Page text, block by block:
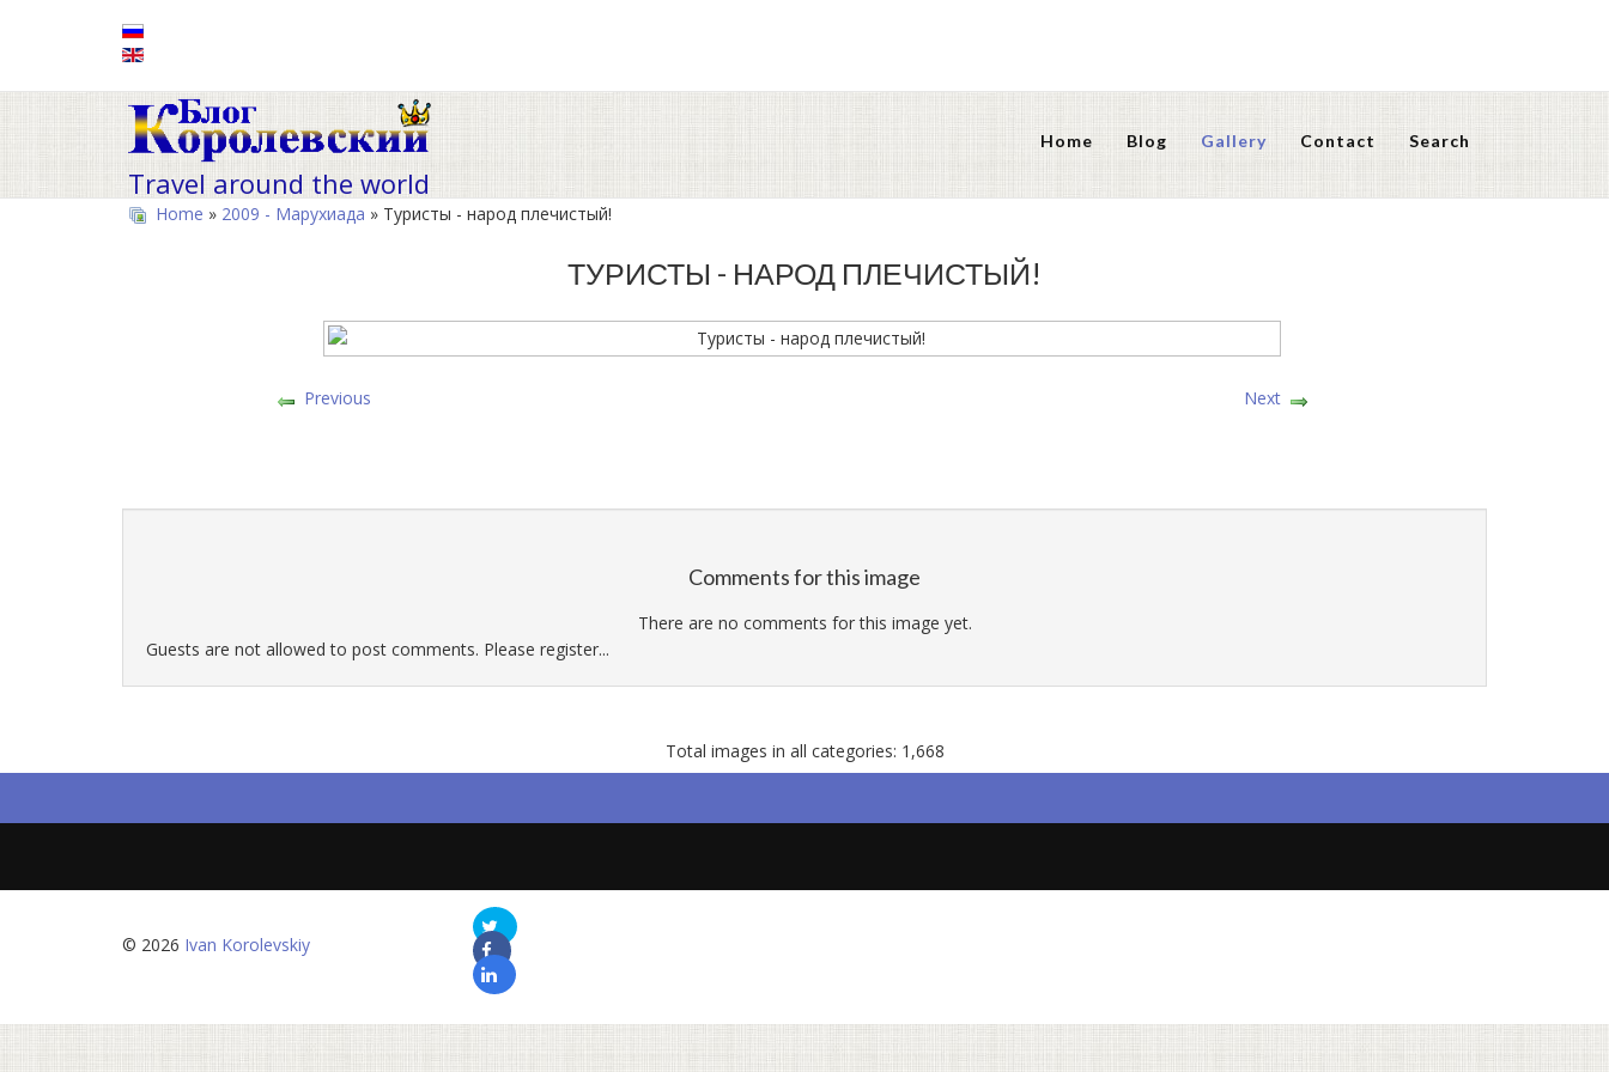
Travel around the world
Home Blog Gallery Contact Search
Home » 2009 - Марухиада » Туристы - народ плечистый!
ТУРИСТЫ - НАРОД ПЛЕЧИСТЫЙ!
Previous Next
Comments for this image
There are no comments for this image yet.
Guests are not allowed to post comments. Please register...
Total images in all categories: 1,668
© 2026 Ivan Korolevskiy